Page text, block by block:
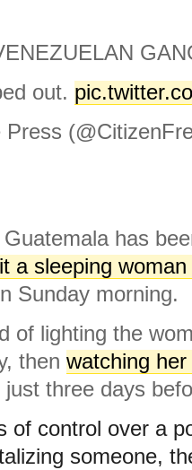
out.
has
lit a sleeping
Sunday morning.
of lighting the
then watching
just three days
of control over a
someone,